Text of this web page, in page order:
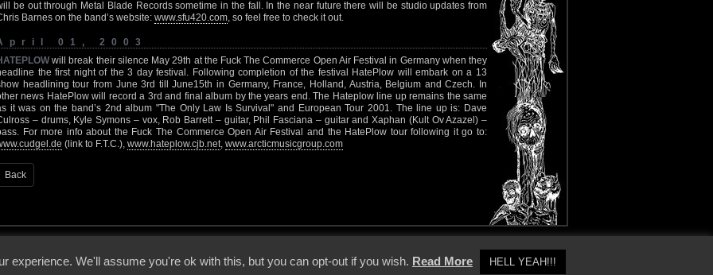
be out through Metal Blade Records sometime in the fall. In the near future there will be studio updates from
Barnes on the band’s website: www.sfu420.com, so feel free to check it out.
01, 2003
will break their silence May 29th at the Fuck The Commerce Open Air Festival in Germany when they
the first night of the 3 day festival. Following completion of the festival HatePlow will embark on a 13
headlining tour from June 3rd till June15th in Germany, France, Holland, Austria, Belgium and Czech. In
news HatePlow will record a 3rd and final album by the years end. The Hateplow line up remains the same
it was on the band’s 2nd album "The Only Law Is Survival" and European Tour 2001. The line up is: Dave
– drums, Kyle Symons – vox, Rob Barrett – guitar, Phil Fasciana – guitar and Xaphan (Kult Ov Azazel) –
For more info about the Fuck The Commerce Open Air Festival and the HatePlow tour following it go to:
(link to F.T.C.), www.hateplow.cjb.net, www.arcticmusicgroup.com
Back
experience. We'll assume you're ok with this, but you can opt-out if you wish. Read More HELL YEAH!!!